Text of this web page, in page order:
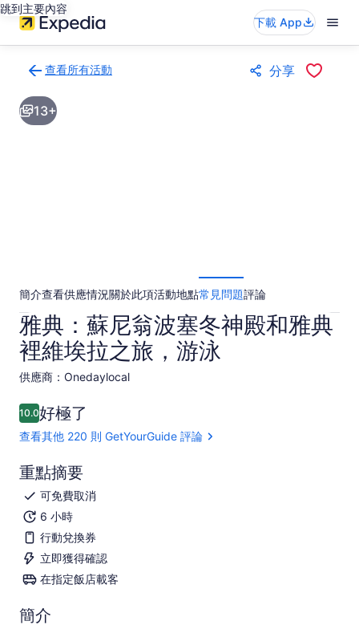
跳到主要內容
下載 App
查看所有活動
回
活
動
分享
13+
簡介查看供應情況關於此項活動地點常見問題評論
雅典：蘇尼翁波塞冬神殿和雅典
裡維埃拉之旅，游泳
供應商：Onedaylocal
10.010.0 分，滿分 10 分
好極了
查看其他 220 則 GetYourGuide 評論
重點摘要
可免費取消
6 小時
行動兌換券
立即獲得確認
在指定飯店載客
簡介